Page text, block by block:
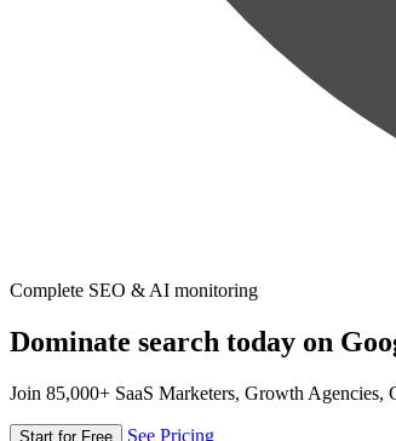
Complete SEO & AI monitoring
Dominate search today on
Join 85,000+ SaaS Marketers, Growth Agencies,
Start for Free See Pricing